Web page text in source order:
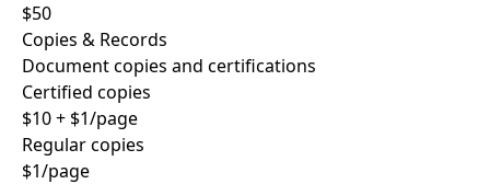
$50
Copies & Records
Document copies and certifications
Certified copies
$10 + $1/page
Regular copies
$1/page